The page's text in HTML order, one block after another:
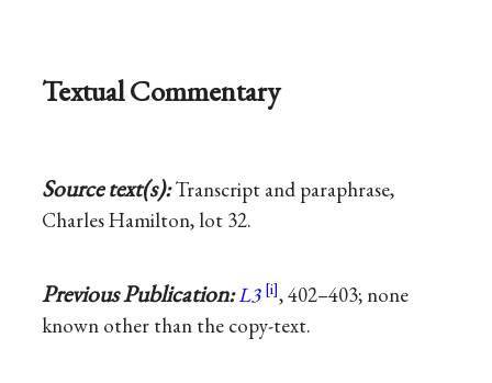
Textual Commentary
Source text(s):Transcript and paraphrase,
Charles Hamilton, lot 32.
Previous Publication:L3
, 402–403; none
known other than the copy-text.